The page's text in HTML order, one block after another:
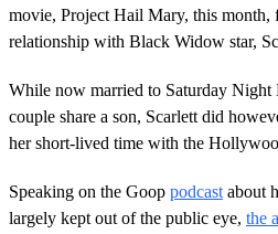
movie, Project Hail Mary, this month,
relationship with Black Widow star,
While now married to Saturday Night
couple share a son, Scarlett did
her short-lived time with the
Speaking on the Goop podcastabout
largely kept out of the public eye, the